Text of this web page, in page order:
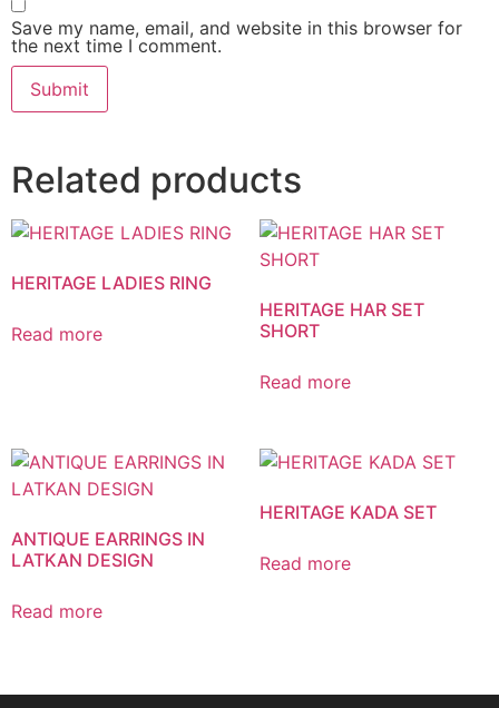
Save my name, email, and website in this browser for
the next time I comment.
Related products
HERITAGE LADIES RING
Read more
HERITAGE HAR SET
SHORT
Read more
ANTIQUE EARRINGS IN
LATKAN DESIGN
Read more
HERITAGE KADA SET
Read more